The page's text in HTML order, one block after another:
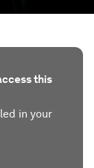
this
in your